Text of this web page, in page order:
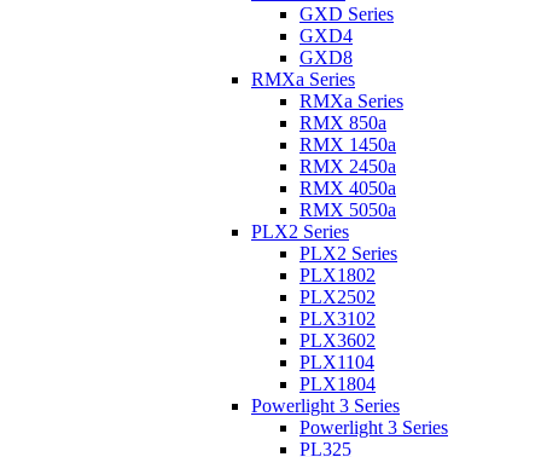
GXD Series
GXD4
GXD8
RMXa Series
RMXa Series
RMX 850a
RMX 1450a
RMX 2450a
RMX 4050a
RMX 5050a
PLX2 Series
PLX2 Series
PLX1802
PLX2502
PLX3102
PLX3602
PLX1104
PLX1804
Powerlight 3 Series
Powerlight 3 Series
PL325